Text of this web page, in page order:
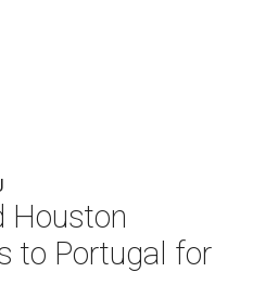
Houston
to Portugal for